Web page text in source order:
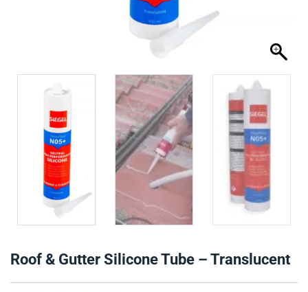
Roof & Gutter Silicone Tube – Translucent